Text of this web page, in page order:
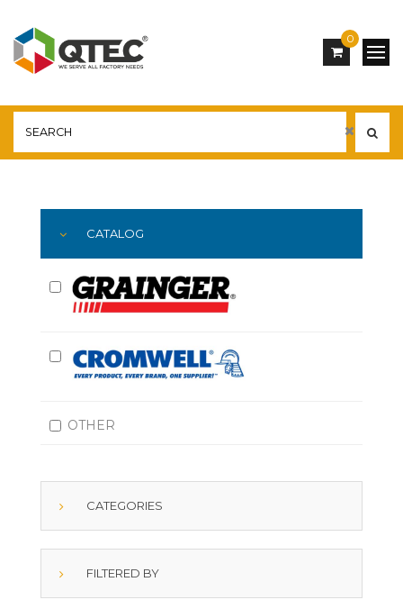
0
YOU ARE HERE:
CATALOG
OTHER
CATEGORIES
FILTERED BY